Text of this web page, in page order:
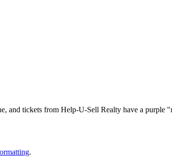
and tickets from Help-U-Sell Realty have a
.